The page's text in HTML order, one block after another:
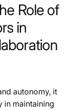
Role of
in
autonomy, it
in maintaining